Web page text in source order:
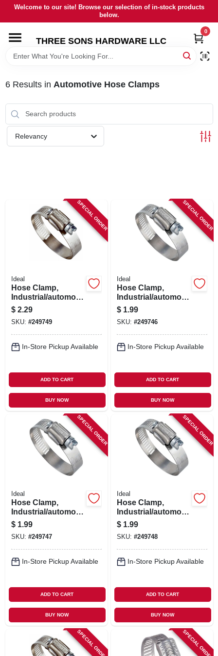
Skip
content
Welcome to our site! Browse our selection of in-stock products
below.
THREE SONS HARDWARE LLC
0
HOME
RENTALS
SIGN IN
CART
6Results in Automotive Hose Clamps
Relevancy
SPECIAL ORDER
Ideal
Hose Clamp,
Industrial/automotiv
e, 1-13/16 - 2-3/4 In.
$ 2.29
SKU: #249749
In-Store Pickup Available
ADD TO CART
BUY NOW
SPECIAL ORDER
Ideal
Hose Clamp,
Industrial/automotiv
e, 11/16 - 1-1/4 In.
$ 1.99
SKU: #249746
In-Store Pickup Available
ADD TO CART
BUY NOW
SPECIAL ORDER
Ideal
Hose Clamp,
Industrial/automotiv
e, 13/16 - 1-3/4 In.
$ 1.99
SKU: #249747
In-Store Pickup Available
ADD TO CART
BUY NOW
SPECIAL ORDER
Ideal
Hose Clamp,
Industrial/automotiv
e, 1-5/16 - 2-1/4 In.
$ 1.99
SKU: #249748
In-Store Pickup Available
ADD TO CART
BUY NOW
SPECIAL ORDER SPECIAL ORDER